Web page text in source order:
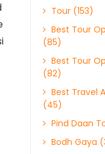
Tour (153)
Best Tour
(85)
Best Tour
(82)
Best Travel
(45)
Pind Daan
Bodh Gaya